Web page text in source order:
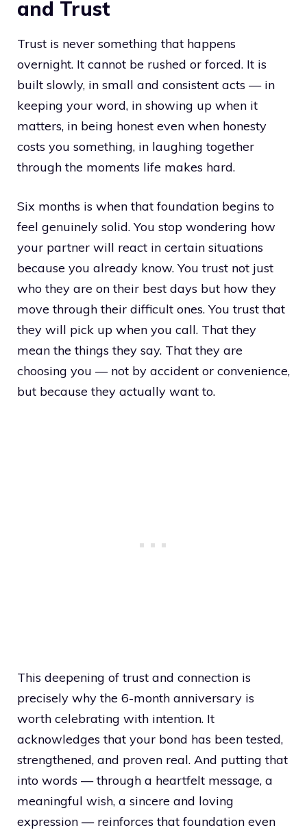
and Trust
Trust is never something that happens
overnight. It cannot be rushed or forced. It is
built slowly, in small and consistent acts — in
keeping your word, in showing up when it
matters, in being honest even when honesty
costs you something, in laughing together
through the moments life makes hard.
Six months is when that foundation begins to
feel genuinely solid. You stop wondering how
your partner will react in certain situations
because you already know. You trust not just
who they are on their best days but how they
move through their difficult ones. You trust that
they will pick up when you call. That they
mean the things they say. That they are
choosing you — not by accident or convenience,
but because they actually want to.
This deepening of trust and connection is
precisely why the 6-month anniversary is
worth celebrating with intention. It
acknowledges that your bond has been tested,
strengthened, and proven real. And putting that
into words — through a heartfelt message, a
meaningful wish, a sincere and loving
expression — reinforces that foundation even